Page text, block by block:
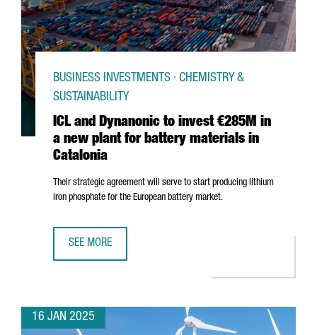
ICL and Dynanonic to invest €285M in
a new plant for battery materials in
Catalonia
BUSINESS INVESTMENTS · CHEMISTRY &
SUSTAINABILITY
Their strategic agreement will serve to start producing lithium
iron phosphate for the European battery market.
SEE MORE
16 JAN 2025